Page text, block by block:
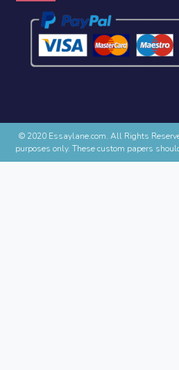
© 2020 Essaylane.com. All Rights
purposes only. These custom papers